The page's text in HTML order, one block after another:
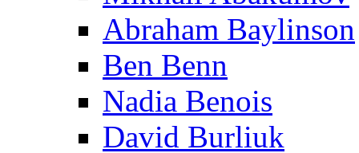
Abraham Baylinson
Ben Benn
Nadia Benois
David Burliuk